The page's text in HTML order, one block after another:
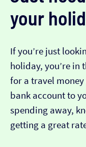
your
If you’re just
holiday, you’re in
for a travel
bank account to
spending away,
getting a great